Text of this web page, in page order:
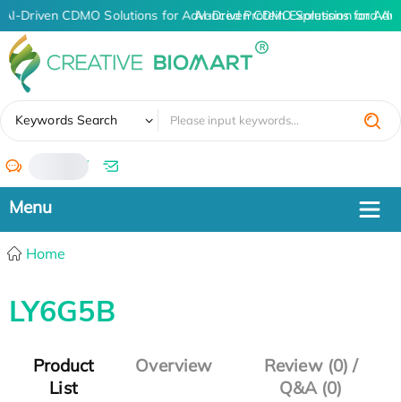
AI-Driven CDMO Solutions for Advanced Protein Expression and
AI-Driven CDMO Solutions for
Keywords Search
/
Home
LY6G5B
Product
List
Overview
Review (0) /
Q&A (0)